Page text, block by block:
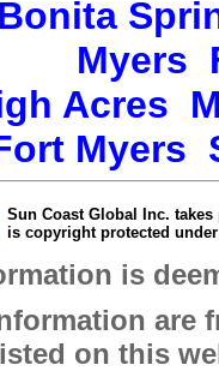
Bonita
Myers
Acres
Myers
Sun Coast Global Inc.
is copyright protected
is
are
on this